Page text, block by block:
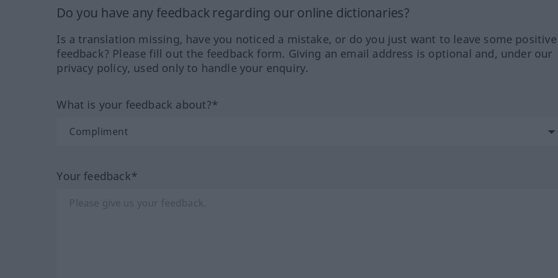
Do you have any feedback regarding our online dictionaries?
Is a translation missing, have you noticed a mistake, or do you just want to leave some positive
feedback? Please fill out the feedback form. Giving an email address is optional and, under our
privacy policy, used only to handle your enquiry.
What is your feedback about?*
Your feedback*